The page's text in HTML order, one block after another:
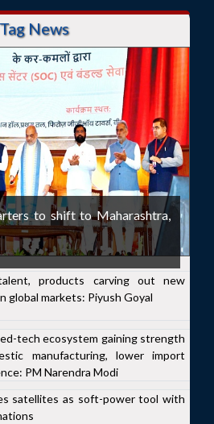
Tag News
to shift to Maharashtra,
products carving out new
global markets: Piyush Goyal
tech ecosystem gaining strength
manufacturing, lower import
PM Narendra Modi
satellites as soft-power tool with